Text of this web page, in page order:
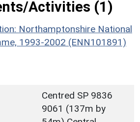
Activities (1)
Northamptonshire National
1993-2002 (ENN101891)
Centred SP 9836
9061 (137m by